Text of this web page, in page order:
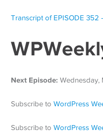
Transcript of EPISODE 352
Next Episode: Wednesday,
Subscribe toWordPress
Subscribe toWordPress